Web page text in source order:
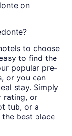
on
to choose
to find the
popular pre-
or you can
stay. Simply
rating, or
tub, or a
best place